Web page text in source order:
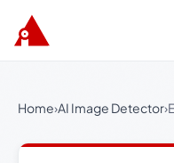
Home›AI Image Detector›